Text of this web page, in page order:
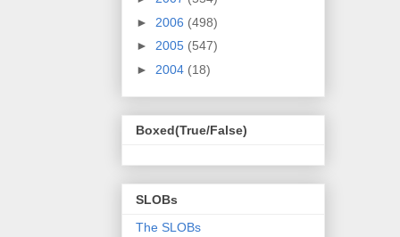
► 2006 (498)
► 2005 (547)
► 2004 (18)
Boxed(True/False)
SLOBs
The SLOBs